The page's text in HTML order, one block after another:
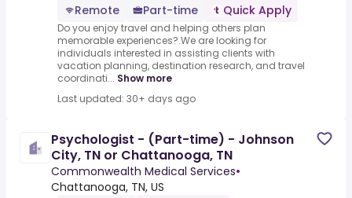
Remote
Part-time Quick Apply
Do you enjoy travel and helping others plan
memorable experiences?.We are looking for
individuals interested in assisting clients with
vacation planning, destination research, and travel
coordinati... Show more
Last updated: 30+ days ago
Psychologist - (Part-time) - Johnson
City, TN or Chattanooga, TN
Commonwealth Medical Services•
Chattanooga, TN, US